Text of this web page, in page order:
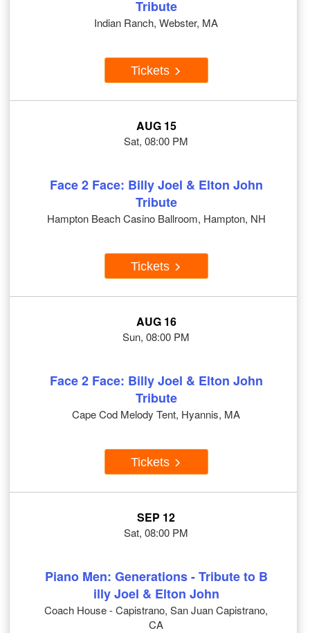
Tribute
Indian Ranch, Webster, MA
Tickets
AUG 15
Sat, 08:00 PM
Face 2 Face: Billy Joel & Elton John
Tribute
Hampton Beach Casino Ballroom, Hampton, NH
Tickets
AUG 16
Sun, 08:00 PM
Face 2 Face: Billy Joel & Elton John
Tribute
Cape Cod Melody Tent, Hyannis, MA
Tickets
SEP 12
Sat, 08:00 PM
Piano Men: Generations - Tribute to B
illy Joel & Elton John
Coach House - Capistrano, San Juan Capistrano,
CA